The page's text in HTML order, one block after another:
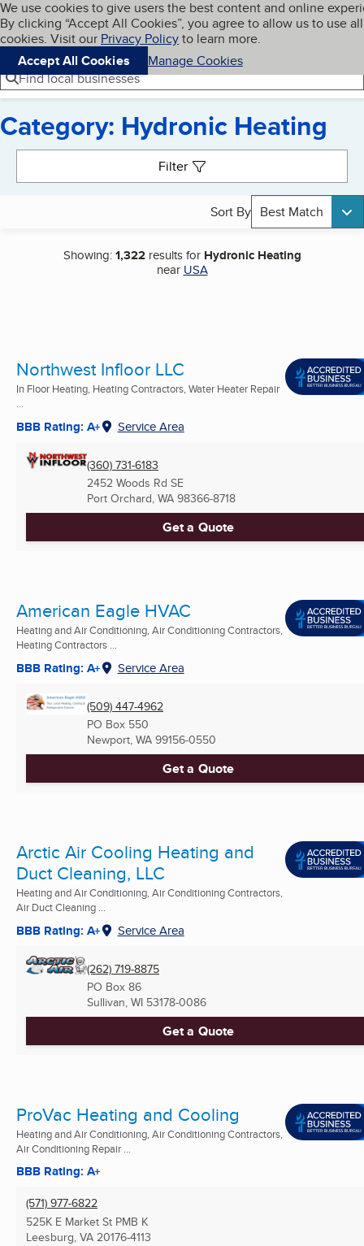
Skip to main content
Cookies on BBB.org
We use cookies to give users the best content and online
By clicking “Accept All Cookies”, you agree to allow us to use all
cookies. Visit our Privacy Policyto learn more.
Accept All Cookies
Manage Cookies
Navigation menu
Menu My BBB
Find local businesses
Category: Hydronic Heating
Filter
Sort By Best Match
Showing:1,322results for Hydronic Heating
near USA
Northwest Infloor LLC
In Floor Heating, Heating Contractors, Water Heater Repair
...
BBB Rating: A+ Service Area
(360) 731-6183
2452 Woods Rd SE
Port Orchard, WA 98366-8718
Get a Quote
American Eagle HVAC
Heating and Air Conditioning, Air Conditioning Contractors,
Heating Contractors ...
BBB Rating: A+ Service Area
(509) 447-4962
PO Box 550
Newport, WA 99156-0550
Get a Quote
Arctic Air Cooling Heating and
Duct Cleaning, LLC
Heating and Air Conditioning, Air Conditioning Contractors,
Air Duct Cleaning ...
BBB Rating: A+ Service Area
(262) 719-8875
PO Box 86
Sullivan, WI 53178-0086
Get a Quote
ProVac Heating and Cooling
Heating and Air Conditioning, Air Conditioning Contractors,
Air Conditioning Repair ...
BBB Rating: A+
(571) 977-6822
525K E Market St PMB K
Leesburg, VA 20176-4113